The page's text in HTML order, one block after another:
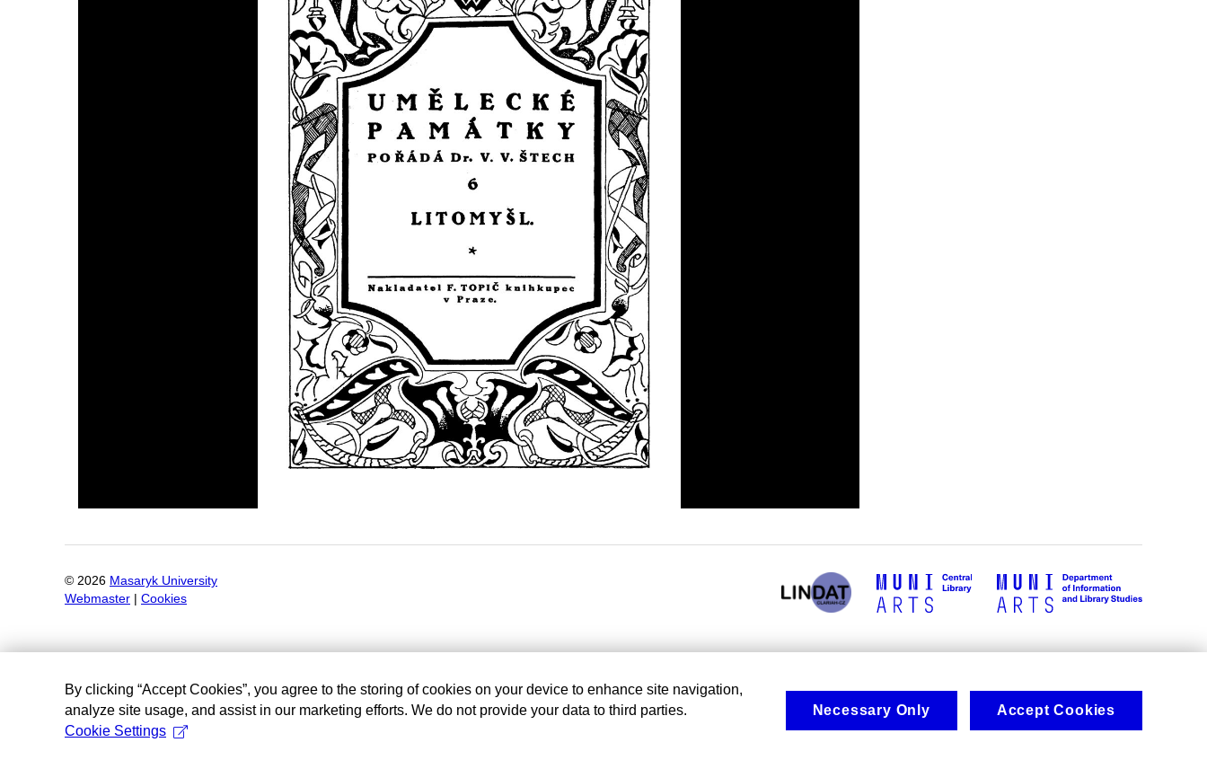
© 2026 Masaryk University
Webmaster
Cookies
By clicking “Accept Cookies”, you agree to the storing of cookies on your device to enhance site navigation,
analyze site usage, and assist in our marketing efforts. We do not provide your data to third parties.
Cookie Settings
Necessary Only Accept Cookies